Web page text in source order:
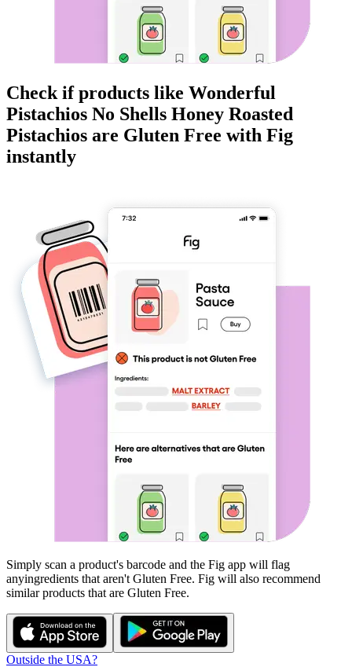
Check if products like Wonderful
Pistachios No Shells Honey Roasted
Pistachios are Gluten Free with Fig
instantly
Simply scan a product's barcode and the Fig app will flag
anyingredients that aren't Gluten Free. Fig will also recommend
similar products that are Gluten Free.
Outside the USA?